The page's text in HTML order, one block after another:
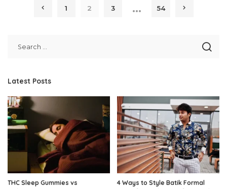
1 2 3 … 54
Latest Posts
THC Sleep Gummies vs
4 Ways to Style Batik Formal